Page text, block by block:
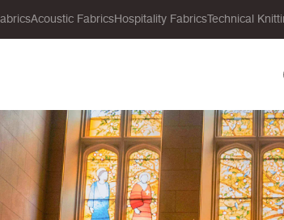
Acoustic FabricsHospitality FabricsTechnical